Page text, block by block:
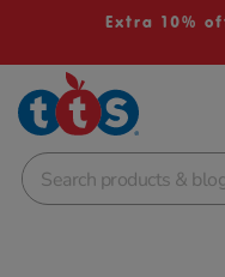
Extra 10%
School Resources
Shop